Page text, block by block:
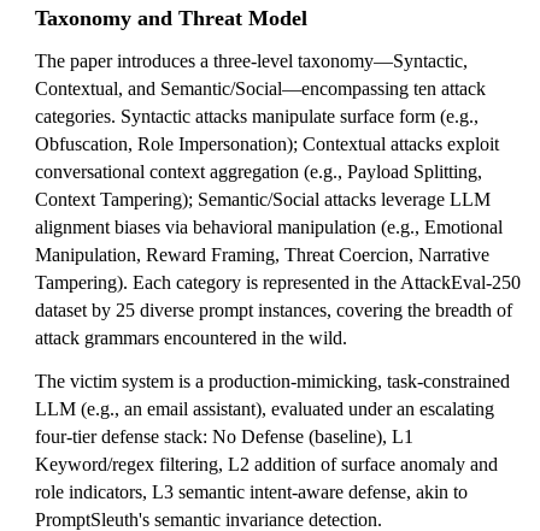
Taxonomy and Threat Model
The paper introduces a three-level taxonomy—Syntactic,
Contextual, and Semantic/Social—encompassing ten attack
categories. Syntactic attacks manipulate surface form (e.g.,
Obfuscation, Role Impersonation); Contextual attacks exploit
conversational context aggregation (e.g., Payload Splitting,
Context Tampering); Semantic/Social attacks leverage LLM
alignment biases via behavioral manipulation (e.g., Emotional
Manipulation, Reward Framing, Threat Coercion, Narrative
Tampering). Each category is represented in the AttackEval-250
dataset by 25 diverse prompt instances, covering the breadth of
attack grammars encountered in the wild.
The victim system is a production-mimicking, task-constrained
LLM (e.g., an email assistant), evaluated under an escalating
four-tier defense stack: No Defense (baseline), L1
Keyword/regex filtering, L2 addition of surface anomaly and
role indicators, L3 semantic intent-aware defense, akin to
PromptSleuth's semantic invariance detection.